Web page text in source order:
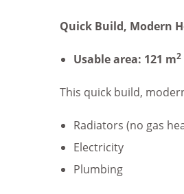
Quick Build, Modern
Usable area: 121 m2
This quick build,
Radiators (no gas
Electricity
Plumbing